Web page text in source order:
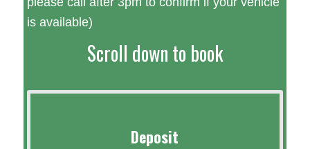
is available)
Scroll down to book
Deposit